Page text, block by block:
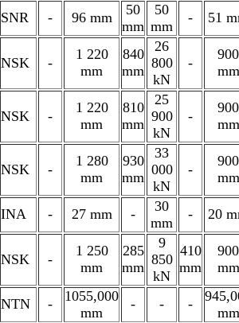
SNR - 96 mm
50
mm
50
mm
- 51
NSK -
1 220
mm
840
mm
26
800
kN
-
900
mm
NSK -
1 220
mm
810
mm
25
900
kN
-
900
mm
NSK -
1 280
mm
930
mm
33
000
kN
-
900
mm
INA - 27 mm -
30
mm
- 20
NSK -
1 250
mm
285
mm
9
850
kN
410
mm
900
mm
NTN -
1055,000
mm
- - -
mm